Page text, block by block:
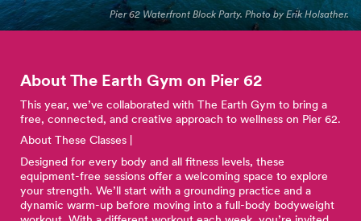
Pier 62 Waterfront Block Party. Photo by Erik Holsather.
About The Earth Gym on Pier 62
This year, we’ve collaborated with The Earth Gym to bring a
free, connected, and creative approach to wellness on Pier 62.
About These Classes |
Designed for every body and all fitness levels, these
equipment-free sessions offer a welcoming space to explore
your strength. We’ll start with a grounding practice and a
dynamic warm-up before moving into a full-body bodyweight